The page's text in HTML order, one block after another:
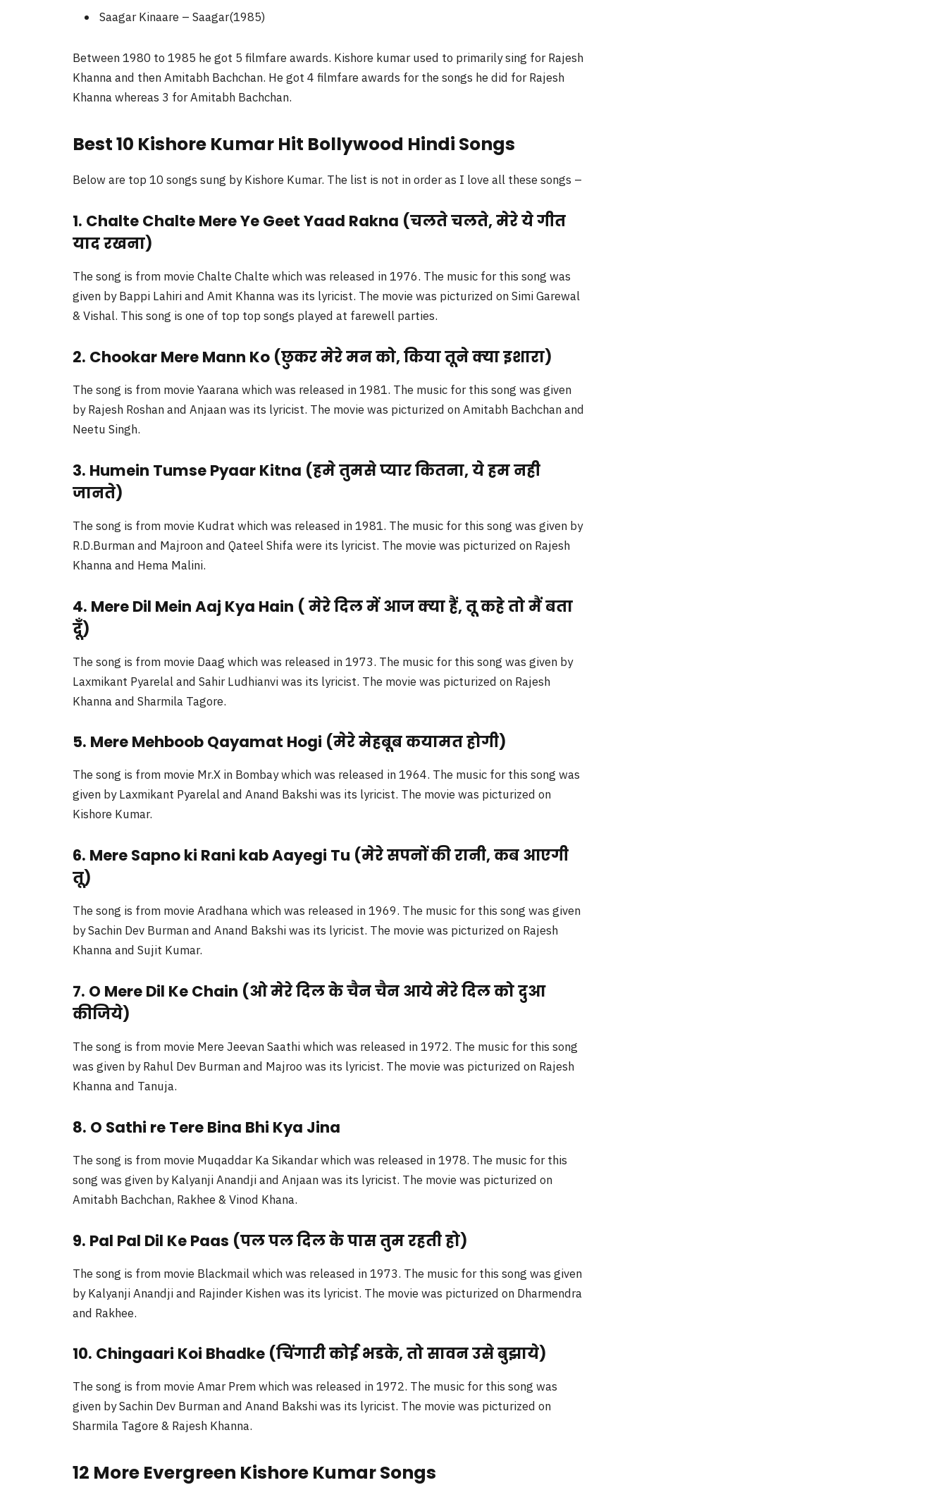
Saagar Kinaare – Saagar(1985)
Between 1980 to 1985 he got 5 filmfare awards. Kishore kumar used to primarily sing for Rajesh
Khanna and then Amitabh Bachchan. He got 4 filmfare awards for the songs he did for Rajesh
Khanna whereas 3 for Amitabh Bachchan.
Best 10 Kishore Kumar Hit Bollywood Hindi Songs
Below are top 10 songs sung by Kishore Kumar. The list is not in order as I love all these songs –
1. Chalte Chalte Mere Ye Geet Yaad Rakna (चलते चलते, मेरे ये गीत
याद रखना)
The song is from movie Chalte Chalte which was released in 1976. The music for this song was
given by Bappi Lahiri and Amit Khanna was its lyricist. The movie was picturized on Simi Garewal
& Vishal. This song is one of top top songs played at farewell parties.
2. Chookar Mere Mann Ko (छुकर मेरे मन को, किया तूने क्या इशारा)
The song is from movie Yaarana which was released in 1981. The music for this song was given
by Rajesh Roshan and Anjaan was its lyricist. The movie was picturized on Amitabh Bachchan and
Neetu Singh.
3. Humein Tumse Pyaar Kitna (हमे तुमसे प्यार कितना, ये हम नही
जानते)
The song is from movie Kudrat which was released in 1981. The music for this song was given by
R.D.Burman and Majroon and Qateel Shifa were its lyricist. The movie was picturized on Rajesh
Khanna and Hema Malini.
4. Mere Dil Mein Aaj Kya Hain ( मेरे दिल में आज क्या हैं, तू कहे तो मैं बता
दूँ)
The song is from movie Daag which was released in 1973. The music for this song was given by
Laxmikant Pyarelal and Sahir Ludhianvi was its lyricist. The movie was picturized on Rajesh
Khanna and Sharmila Tagore.
5. Mere Mehboob Qayamat Hogi (मेरे मेहबूब कयामत होगी)
The song is from movie Mr.X in Bombay which was released in 1964. The music for this song was
given by Laxmikant Pyarelal and Anand Bakshi was its lyricist. The movie was picturized on
Kishore Kumar.
6. Mere Sapno ki Rani kab Aayegi Tu (मेरे सपनों की रानी, कब आएगी
तू)
The song is from movie Aradhana which was released in 1969. The music for this song was given
by Sachin Dev Burman and Anand Bakshi was its lyricist. The movie was picturized on Rajesh
Khanna and Sujit Kumar.
7. O Mere Dil Ke Chain (ओ मेरे दिल के चैन चैन आये मेरे दिल को दुआ
कीजिये)
The song is from movie Mere Jeevan Saathi which was released in 1972. The music for this song
was given by Rahul Dev Burman and Majroo was its lyricist. The movie was picturized on Rajesh
Khanna and Tanuja.
8. O Sathi re Tere Bina Bhi Kya Jina
The song is from movie Muqaddar Ka Sikandar which was released in 1978. The music for this
song was given by Kalyanji Anandji and Anjaan was its lyricist. The movie was picturized on
Amitabh Bachchan, Rakhee & Vinod Khana.
9. Pal Pal Dil Ke Paas (पल पल दिल के पास तुम रहती हो)
The song is from movie Blackmail which was released in 1973. The music for this song was given
by Kalyanji Anandji and Rajinder Kishen was its lyricist. The movie was picturized on Dharmendra
and Rakhee.
10. Chingaari Koi Bhadke (चिंगारी कोई भडके, तो सावन उसे बुझाये)
The song is from movie Amar Prem which was released in 1972. The music for this song was
given by Sachin Dev Burman and Anand Bakshi was its lyricist. The movie was picturized on
Sharmila Tagore & Rajesh Khanna.
12 More Evergreen Kishore Kumar Songs